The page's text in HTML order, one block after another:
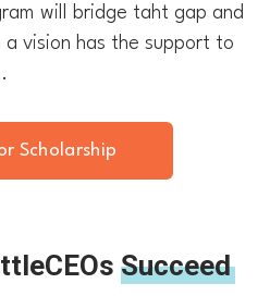
will bridge taht gap and
vision has the support to
Scholarship
Succeed